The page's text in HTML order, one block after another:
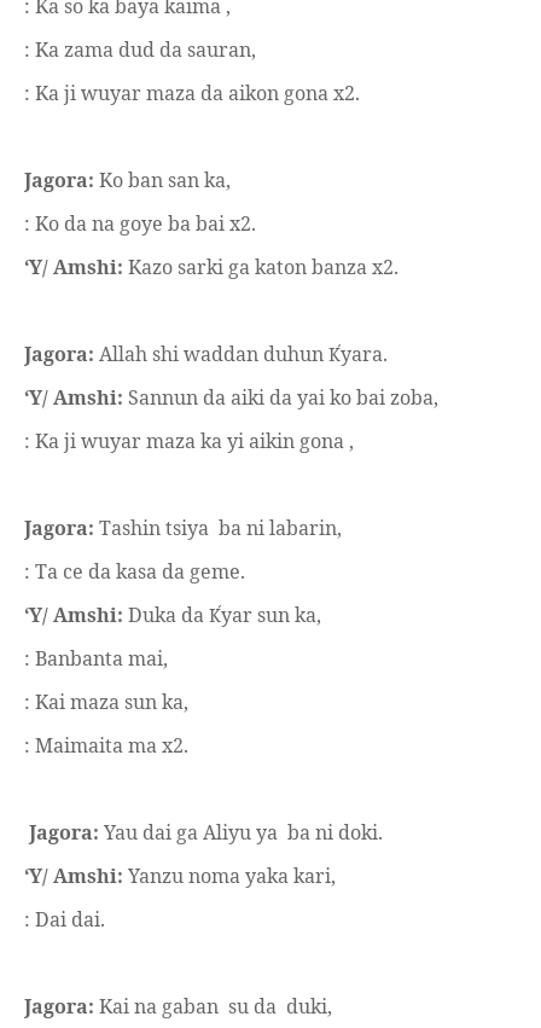
: Ka so ka baya kaima ,
: Ka zama dud da sauran,
: Ka ji wuyar maza da aikon gona x2.
Jagora: Ko ban san ka,
: Ko da na goye ba bai x2.
‘Y/ Amshi: Kazo sarki ga katon banza x2.
Jagora: Allah shi waddan duhun Ḱyara.
‘Y/ Amshi: Sannun da aiki da yai ko bai zoba,
: Ka ji wuyar maza ka yi aikin gona ,
Jagora: Tashin tsiya ba ni labarin,
: Ta ce da kasa da geme.
‘Y/ Amshi: Duka da Ḱyar sun ka,
: Banbanta mai,
: Kai maza sun ka,
: Maimaita ma x2.
Jagora: Yau dai ga Aliyu ya ba ni doki.
‘Y/ Amshi: Yanzu noma yaka kari,
: Dai dai.
Jagora: Kai na gaban su da duki,